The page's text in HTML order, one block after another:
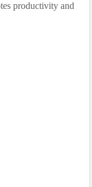
productivity and